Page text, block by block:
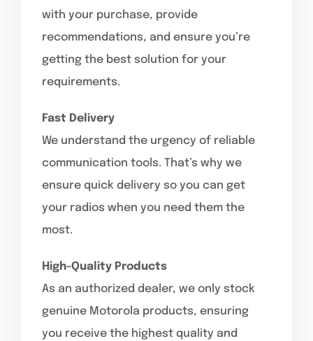
with your purchase, provide
recommendations, and ensure you’re
getting the best solution for your
requirements.
Fast Delivery
We understand the urgency of reliable
communication tools. That’s why we
ensure quick delivery so you can get
your radios when you need them the
most.
High-Quality Products
As an authorized dealer, we only stock
genuine Motorola products, ensuring
you receive the highest quality and